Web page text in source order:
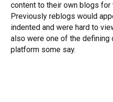
content to their own blogs for
Previously reblogs would
indented and were hard to
also were one of the
platform some say.